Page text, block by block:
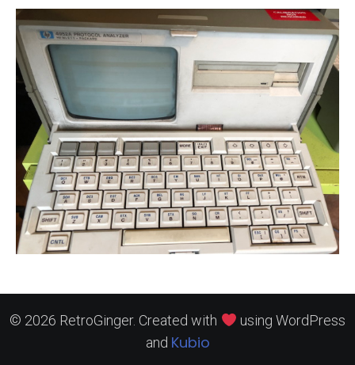
© 2026 RetroGinger. Created with
using WordPress
and Kubio